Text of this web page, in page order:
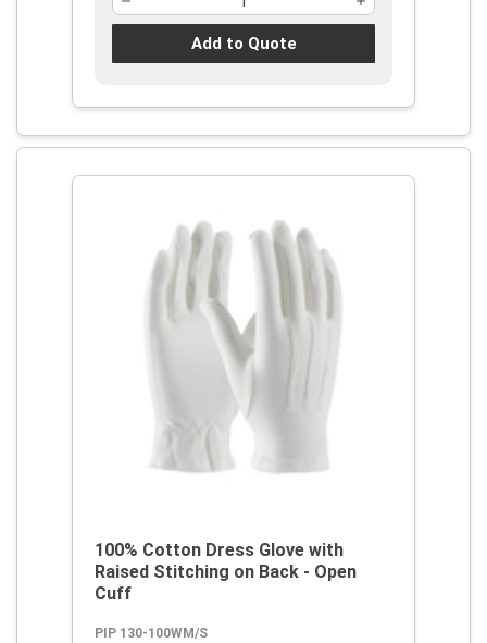
Add to Quote
100% Cotton Dress Glove with
Raised Stitching on Back - Open
Cuff
PIP 130-100WM/S